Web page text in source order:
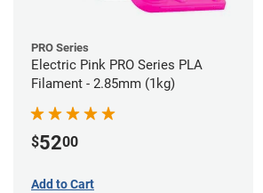
PRO Series
Electric Pink PRO Series PLA
Filament - 2.85mm (1kg)
$5200
Add to Cart